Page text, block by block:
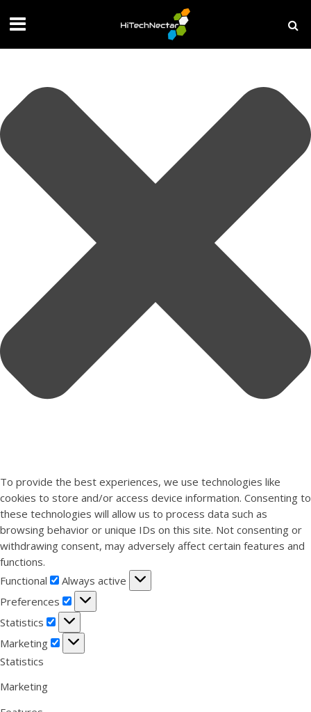
To provide the best experiences, we use technologies like
cookies to store and/or access device information. Consenting to
these technologies will allow us to process data such as
browsing behavior or unique IDs on this site. Not consenting or
withdrawing consent, may adversely affect certain features and
functions.
Functional
Functional
Always active
Preferences
Preferences
Statistics
Statistics
Marketing
Marketing
Statistics
Marketing